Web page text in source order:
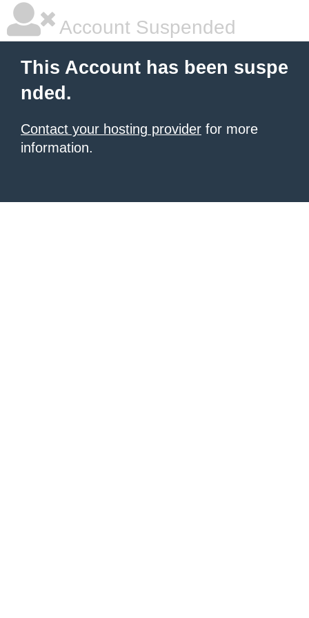
Account Suspended
This Account has been suspe
nded.
Contact your hosting provider for more
information.